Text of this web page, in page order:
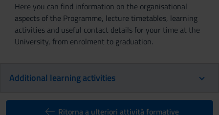
Here you can find information on the organisational
aspects of the Programme, lecture timetables, learning
activities and useful contact details for your time at the
University, from enrolment to graduation.
Additional learning activities
Ritorna a ulteriori attività formative